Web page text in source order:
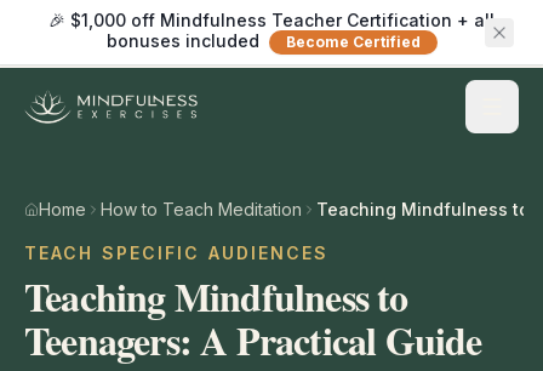
🎉 $1,000 off Mindfulness Teacher Certification + all
bonuses included
Become Certified
Home How to Teach Meditation
TEACH SPECIFIC AUDIENCES
Teaching Mindfulness to
Teenagers: A Practical Guide